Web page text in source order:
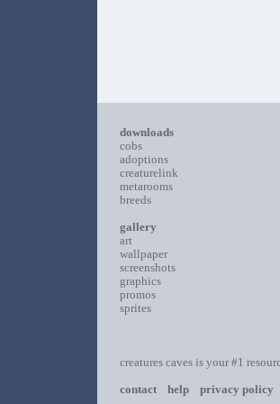
downloads
cobs
adoptions
creaturelink
metarooms
breeds
gallery
art
wallpaper
screenshots
graphics
promos
sprites
creatures caves is your #1
contact
help privacy policy